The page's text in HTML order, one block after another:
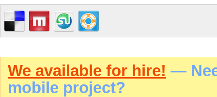
We available for hire! —
mobile project?